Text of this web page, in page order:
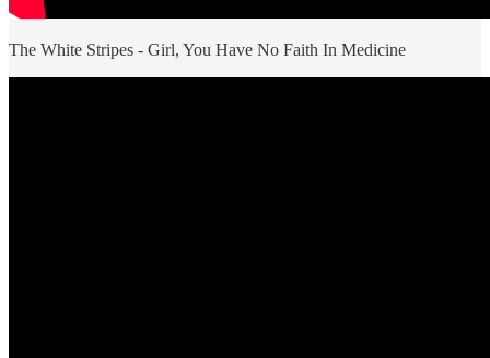
The White Stripes - Girl, You Have No Faith In Medicine